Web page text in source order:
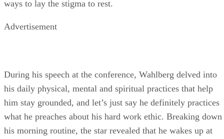
ways to lay the stigma to rest.
Advertisement
During his speech at the conference, Wahlberg delved into
his daily physical, mental and spiritual practices that help
him stay grounded, and let’s just say he definitely practices
what he preaches about his hard work ethic. Breaking down
his morning routine, the star revealed that he wakes up at